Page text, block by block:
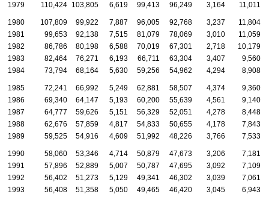
1979
110,424 103,805 6,619 99,413 96,249 3,164 11,011
1980 107,809 99,922 7,887 96,005 92,768 3,237
11,804
1981
99,653 92,138 7,515 81,079 78,069 3,010
11,059
1982
86,786 80,198 6,588 70,019 67,301 2,718
10,179
1983
82,464 76,271 6,193 66,711 63,304 3,407
9,560
1984
73,794 68,164 5,630 59,256 54,962 4,294 8,908
1985 72,241 66,992 5,249 62,881 58,507 4,374
9,360
1986
69,340 64,147 5,193 60,200 55,639 4,561
9,140
1987
64,777 59,626 5,151 56,329 52,051 4,278
8,448
1988
62,676 57,859 4,817 54,833 50,655 4,178
7,843
1989
59,525 54,916 4,609 51,992 48,226 3,766 7,533
1990 58,060 53,346 4,714 50,879 47,673 3,206
7,181
1991
57,896 52,889 5,007 50,787 47,695 3,092
7,109
1992
56,402 51,273 5,129 49,341 46,302 3,039
7,061
1993
56,408 51,358 5,050 49,465 46,420 3,045
6,943